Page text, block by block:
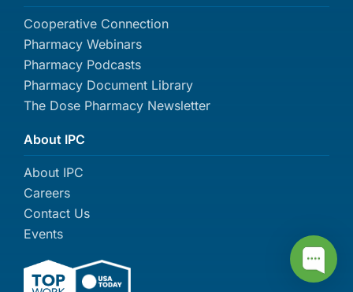
About IPC
About IPC
Careers
Contact Us
Events
Cooperative Connection
Pharmacy Webinars
Pharmacy Podcasts
Pharmacy Document Library
The Dose Pharmacy Newsletter